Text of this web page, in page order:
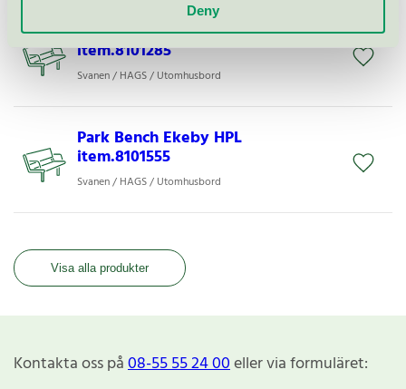
Deny
Park Bench Ekeby HPL
item.8101285
Svanen / HAGS / Utomhusbord
Park Bench Ekeby HPL
item.8101555
Svanen / HAGS / Utomhusbord
Visa alla produkter
Kontakta oss på08-55 55 24 00eller via formuläret: